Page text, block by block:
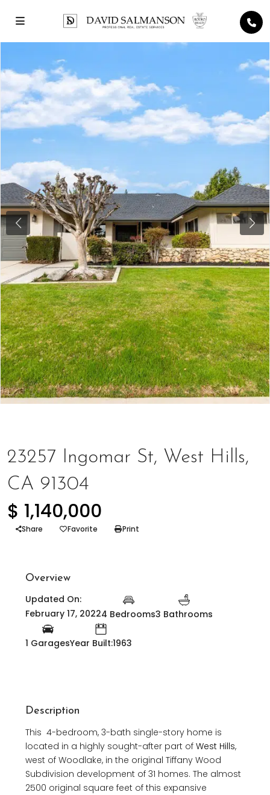
Previous Next
23257 Ingomar St, West Hills,
CA 91304
$ 1,140,000
Share Favorite Print
Overview
Updated On:
February 17, 20224 Bedrooms3 Bathrooms
1 GaragesYear Built:1963
Description
This 4-bedroom, 3-bath single-story home is
located in a highly sought-after part of West Hills,
west of Woodlake, in the original Tiffany Wood
Subdivision development of 31 homes. The almost
2500 original square feet of this expansive